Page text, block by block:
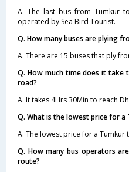
A. The last bus from Tumkur
operated by Sea Bird Tourist.
Q. How many buses are plying
A. There are 15 buses that ply
Q. How much time does it take
road?
A. It takes 4Hrs 30Min to reach
Q. What is the lowest price for
A. The lowest price for a Tumkur
Q. How many bus operators
route?